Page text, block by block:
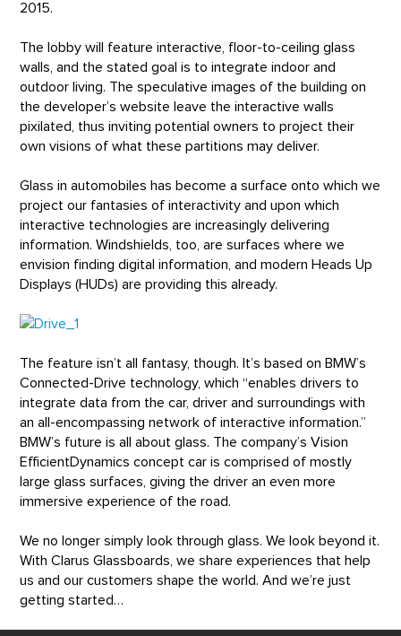
2015.
The lobby will feature interactive, floor-to-ceiling glass
walls, and the stated goal is to integrate indoor and
outdoor living. The speculative images of the building on
the developer’s website leave the interactive walls
pixilated, thus inviting potential owners to project their
own visions of what these partitions may deliver.
Glass in automobiles has become a surface onto which we
project our fantasies of interactivity and upon which
interactive technologies are increasingly delivering
information. Windshields, too, are surfaces where we
envision finding digital information, and modern Heads Up
Displays (HUDs) are providing this already.
The feature isn’t all fantasy, though. It’s based on BMW’s
Connected-Drive technology, which “enables drivers to
integrate data from the car, driver and surroundings with
an all-encompassing network of interactive information.”
BMW’s future is all about glass. The company’s Vision
EfficientDynamics concept car is comprised of mostly
large glass surfaces, giving the driver an even more
immersive experience of the road.
We no longer simply look through glass. We look beyond it.
With Clarus Glassboards, we share experiences that help
us and our customers shape the world. And we’re just
getting started…